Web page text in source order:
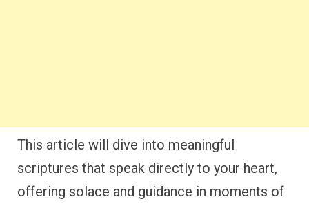
This article will dive into meaningful
scriptures that speak directly to your heart,
offering solace and guidance in moments of